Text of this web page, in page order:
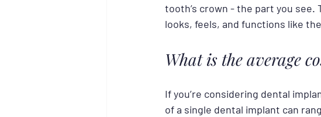
tooth’s crown - the part you
looks, feels, and functions like
What is the average
If you’re considering dental
of a single dental implant can